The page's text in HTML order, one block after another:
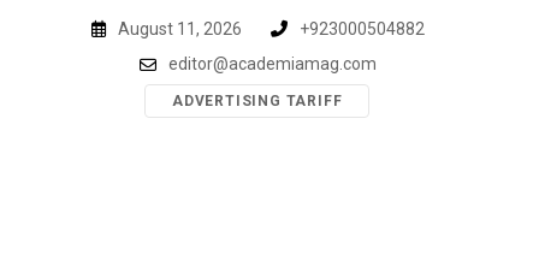
August 11, 2026
+923000504882
editor@academiamag.com
ADVERTISING TARIFF